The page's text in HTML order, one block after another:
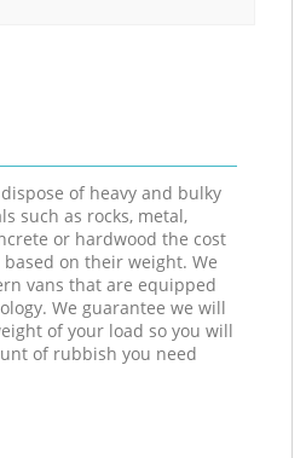
of heavy and bulky
such as rocks, metal,
or hardwood the cost
on their weight. We
vans that are equipped
We guarantee we will
of your load so you will
of rubbish you need